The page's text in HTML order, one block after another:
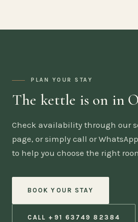
PLAN YOUR STAY
The kettle is on in
Check availability through our
page, or simply call or
to help you choose the right
BOOK YOUR STAY
CALL +91 63749 82384